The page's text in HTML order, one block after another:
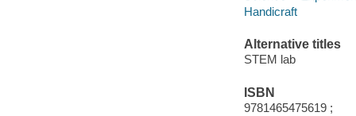
Handicraft
Alternative titles
STEM lab
ISBN
9781465475619 ;